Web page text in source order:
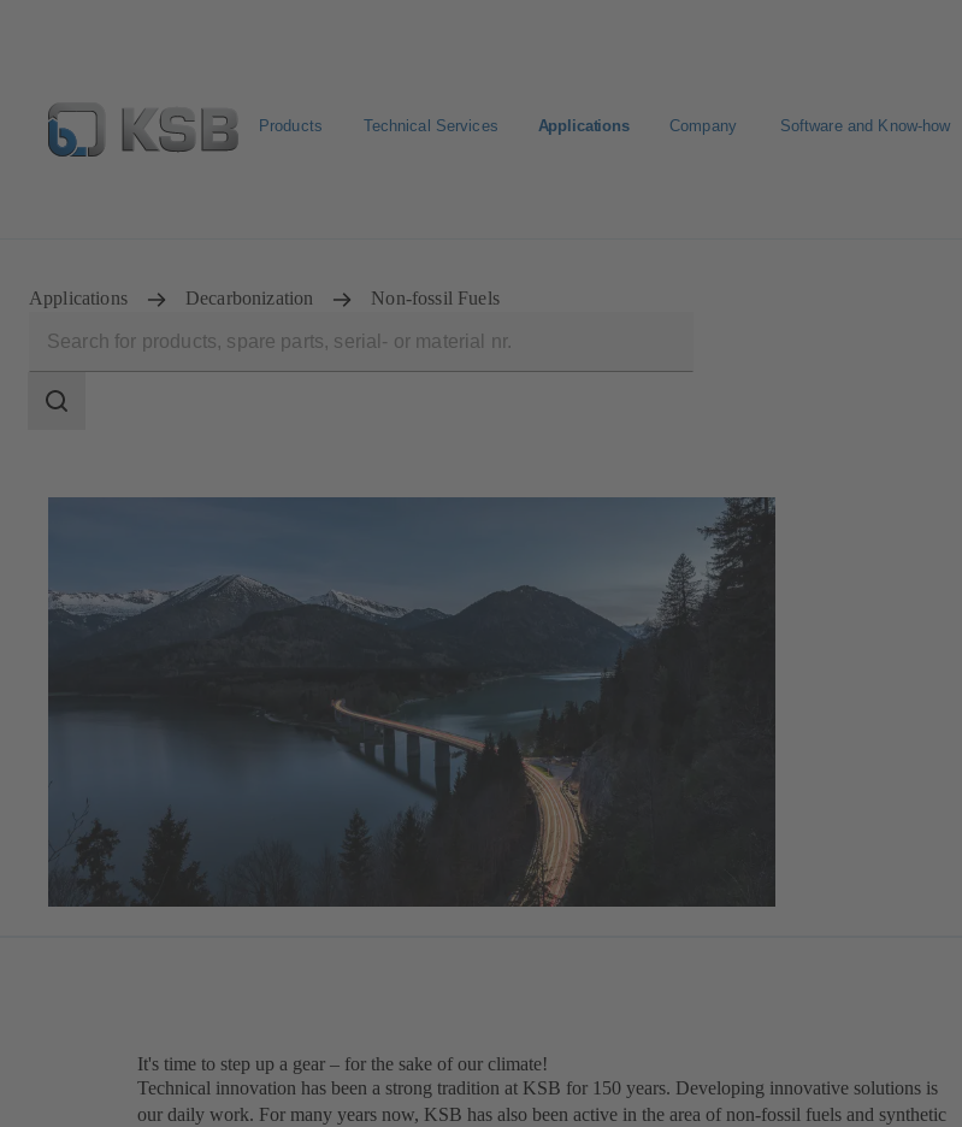
Products Technical Services Applications Company Software and Know-how
Applications Decarbonization Non-fossil Fuels
scope
Search
It's time to step up a gear – for the sake of our climate!
Technical innovation has been a strong tradition at KSB for 150 years. Developing innovative solutions is
our daily work. For many years now, KSB has also been active in the area of non-fossil fuels and synthetic